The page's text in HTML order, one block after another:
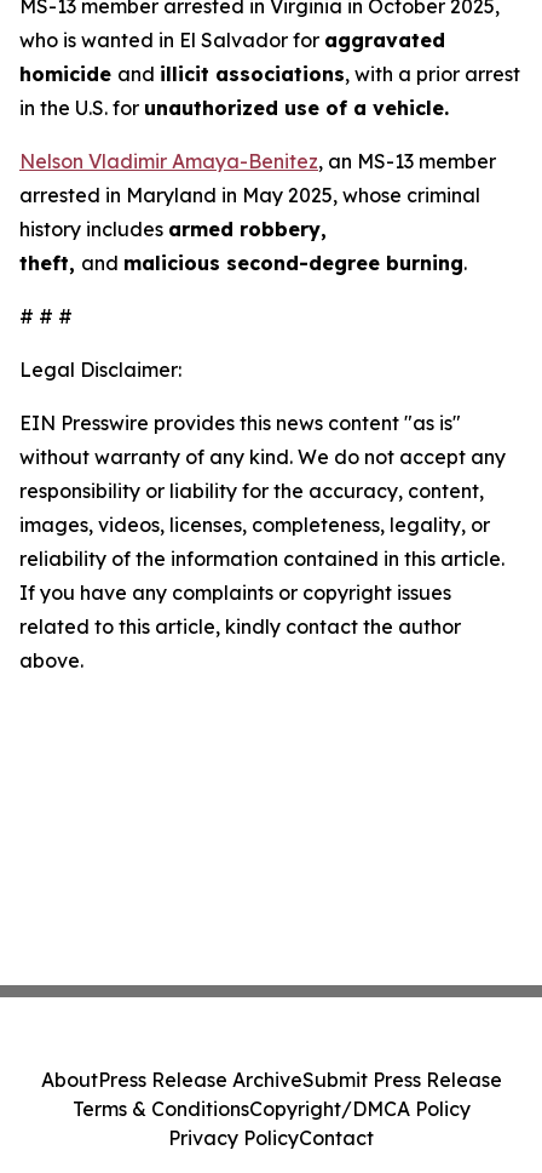
MS-13 member arrested in Virginia in October 2025,
who is wanted in El Salvador for aggravated
homicide and illicit associations, with a prior arrest
in the U.S. for unauthorized use of a vehicle.
Nelson Vladimir Amaya-Benitez, an MS-13 member
arrested in Maryland in May 2025, whose criminal
history includes armed robbery,
theft, and malicious second-degree burning.
# # #
Legal Disclaimer:
EIN Presswire provides this news content "as is"
without warranty of any kind. We do not accept any
responsibility or liability for the accuracy, content,
images, videos, licenses, completeness, legality, or
reliability of the information contained in this article.
If you have any complaints or copyright issues
related to this article, kindly contact the author
above.
AboutPress Release ArchiveSubmit Press Release
Terms & ConditionsCopyright/DMCA Policy
Privacy PolicyContact